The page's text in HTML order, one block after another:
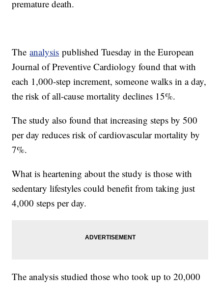
premature death.
Theanalysis published Tuesday in the European
Journal of Preventive Cardiology found that with
each 1,000-step increment, someone walks in a day,
the risk of all-cause mortality declines 15%.
The study also found that increasing steps by 500
per day reduces risk of cardiovascular mortality by
7%.
What is heartening about the study is those with
sedentary lifestyles could benefit from taking just
4,000 steps per day.
The analysis studied those who took up to 20,000